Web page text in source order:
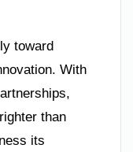
toward
With
than
its